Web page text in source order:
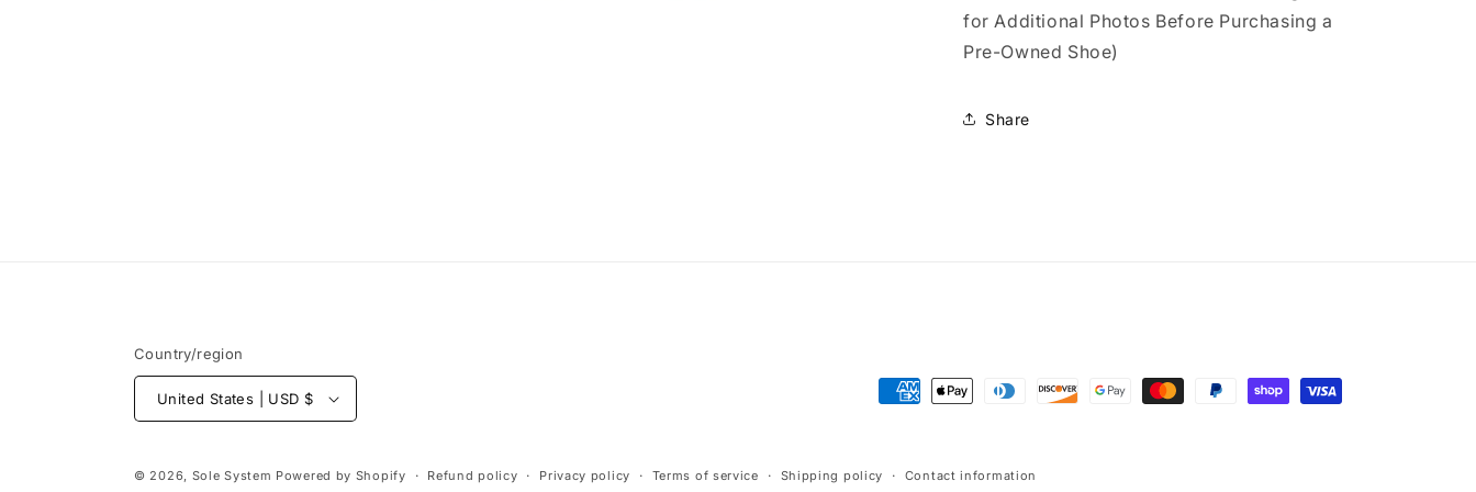
for Additional Photos Before Purchasing a
Pre-Owned Shoe)
Share
Country/region
United States | USD $
Payment
© 2026, Sole System Powered by Shopify Refund policy Privacy policy Terms of service Shipping policy Contact information